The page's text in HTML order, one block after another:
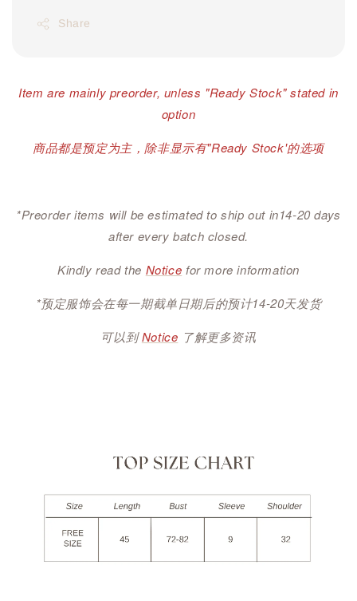
Share
Item are mainly preorder, unless "Ready Stock" stated in
option
商品都是预定为主，除非显示有"Ready Stock'的选项
*Preorder items will be estimated to ship out in14-20 days
after every batch closed.
Kindly read the Notice for more information
*预定服饰会在每一期截单日期后的预计14-20天发货
可以到 Notice 了解更多资讯